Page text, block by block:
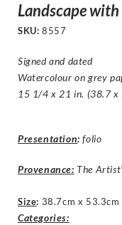
Landscape
SKU: 8557
Signed and dated
Watercolour on grey
15 1/4 x 21 in. (38.7 x
Presentation: folio
Provenance: The
Size: 38.7cm x 53.3cm
Categories: